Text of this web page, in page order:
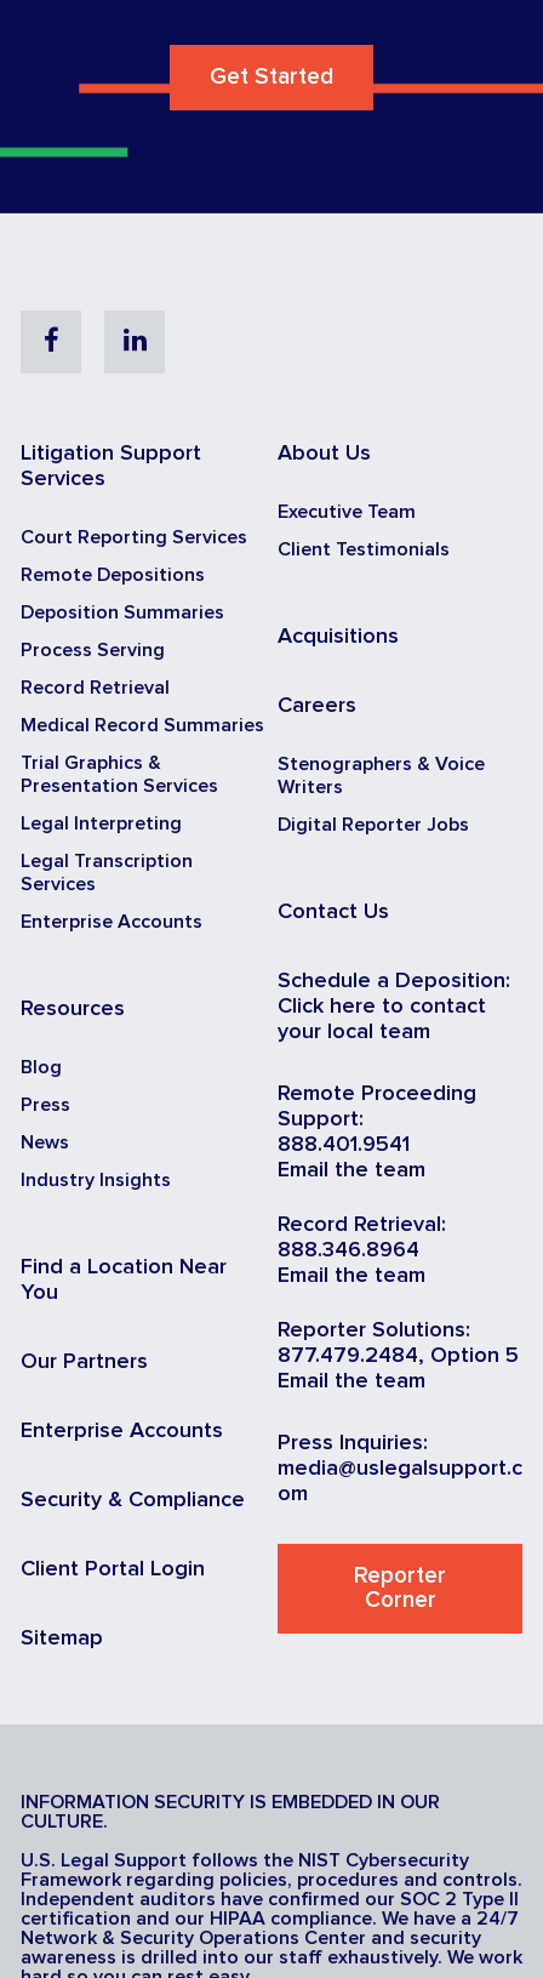
Get Started
FacebookLinkedin
Litigation Support
Services
Court Reporting Services
Remote Depositions
Deposition Summaries
Process Serving
Record Retrieval
Medical Record Summaries
Trial Graphics &
Presentation Services
Legal Interpreting
Legal Transcription
Services
Enterprise Accounts
Resources
Blog
Press
News
Industry Insights
Find a Location Near
You
Our Partners
Enterprise Accounts
Security & Compliance
Client Portal Login
Sitemap
About Us
Executive Team
Client Testimonials
Acquisitions
Careers
Stenographers & Voice
Writers
Digital Reporter Jobs
Contact Us
Schedule a Deposition:
Click here to contact
your local team
Remote Proceeding
Support:
888.401.9541
Email the team
Record Retrieval:
888.346.8964
Email the team
Reporter Solutions:
877.479.2484, Option 5
Email the team
Press Inquiries:
media@uslegalsupport.c
om
Reporter
Corner
INFORMATION SECURITY IS EMBEDDED IN OUR
CULTURE.
U.S. Legal Support follows the NIST Cybersecurity
Framework regarding policies, procedures and controls.
Independent auditors have confirmed our SOC 2 Type II
certification and our HIPAA compliance. We have a 24/7
Network & Security Operations Center and security
awareness is drilled into our staff exhaustively. We work